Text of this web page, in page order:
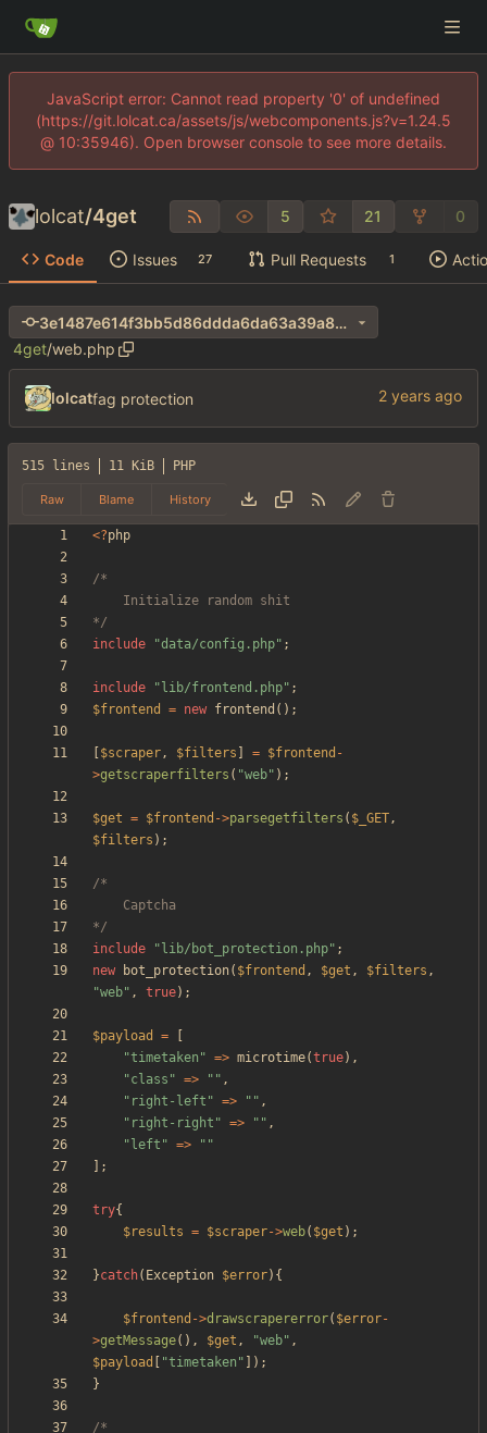
JavaScript error: Cannot read property '0' of undefined
(https://git.lolcat.ca/assets/js/webcomponents.js?v=1.24.5
@ 10:35946). Open browser console to see more details.
lolcat/4get 5 21 0
Code Issues 27 Pull Requests 1
3e1487e614f3bb5d86ddda6da63a39a8cdaadf15
4get/web.php
lolcatfag protection
515 lines 11 KiB PHP
Raw Blame History
<?php
*/
include
"data/config.php" ;
include " lib/frontend.php" ;
$frontend
= new frontend ();
$scraper, $filters = $frontend -
>getscraperfilters ( "web" );
$get = $frontend ->parsegetfilters ( $_GET,
$filters );
*/
include
" lib/bot_protection.php" ;
new
bot_protection( $frontend , $get , $filters ,
"web" , true);
$payload =
"timetaken " => microtime(true),
"class " => " " ,
" right-left " => " " ,
" right-right " => " " ,
" left " => " "
];
try{
$results = $scraper->web( $get );
}catch( Exception $error){
$frontend ->drawscrapererror( $error-
>getMessage(), $get , "web" ,
$payload
"timetaken " ]);
}